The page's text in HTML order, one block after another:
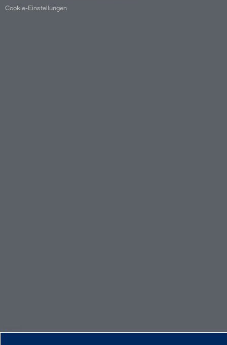
Cookie-Einstellungen